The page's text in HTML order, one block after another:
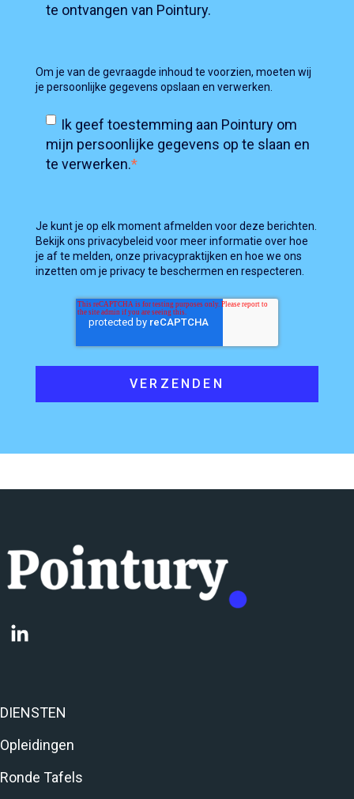
te ontvangen van Pointury.
Om je van de gevraagde inhoud te voorzien, moeten wij
je persoonlijke gegevens opslaan en verwerken.
Ik geef toestemming aan Pointury om
mijn persoonlijke gegevens op te slaan en
te verwerken.*
Je kunt je op elk moment afmelden voor deze berichten.
Bekijk ons privacybeleid voor meer informatie over hoe
je af te melden, onze privacypraktijken en hoe we ons
inzetten om je privacy te beschermen en respecteren.
DIENSTEN
Opleidingen
Ronde Tafels